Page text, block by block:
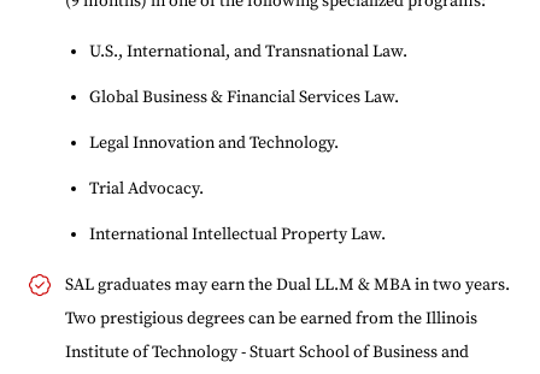
U.S., International, and Transnational Law.
Global Business & Financial Services Law.
Legal Innovation and Technology.
Trial Advocacy.
International Intellectual Property Law.
SAL graduates may earn the Dual LL.M & MBA in two years.
Two prestigious degrees can be earned from the Illinois
Institute of Technology - Stuart School of Business and